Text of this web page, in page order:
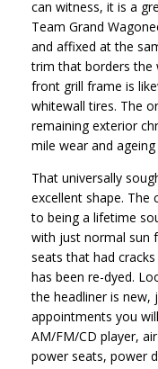
can witness, it is a
Team Grand
and affixed at the
trim that borders the
front grill frame is
whitewall tires. The
remaining exterior
mile wear and
That universally
excellent shape. The
to being a lifetime
with just normal sun
seats that had
has been re-dyed.
the headliner is new,
appointments you
AM/FM/CD player,
power seats, power